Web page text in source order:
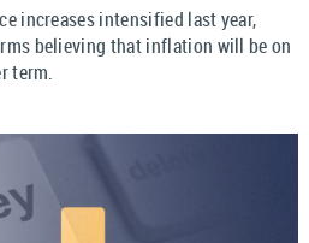
increases intensified last year,
believing that inflation will be on
term.